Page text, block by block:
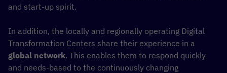
and start-up spirit.
In addition, the locally and regionally operating Digital
Transformation Centers share their experience in a
global network. This enables them to respond quickly
and needs-based to the continuously changing